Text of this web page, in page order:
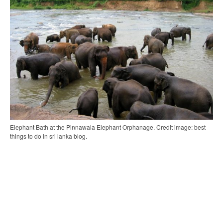
Elephant Bath at the Pinnawala Elephant Orphanage. Credit image: best
things to do in sri lanka blog.